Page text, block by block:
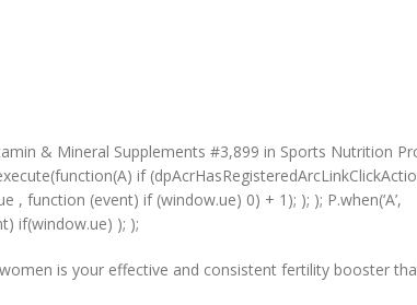
& Mineral Supplements #3,899 in Sports Nutrition
if
, function (event) if (window.ue) 0) + 1); ); ); P.when(‘A’,
if(window.ue) ); );
is your effective and consistent fertility booster